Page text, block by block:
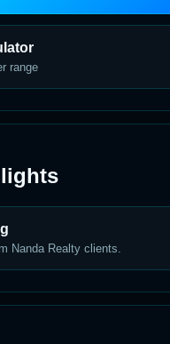
range
Nanda Realty clients.